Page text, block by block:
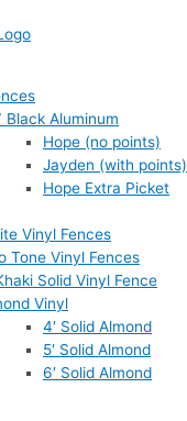
Black Aluminum
Hope (no points)
Jayden (with points)
Hope Extra Picket
Vinyl Fences
Tone Vinyl Fences
Solid Vinyl Fence
Vinyl
4′ Solid Almond
5′ Solid Almond
6′ Solid Almond